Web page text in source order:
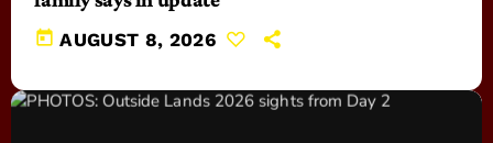
today AUGUST 8, 2026